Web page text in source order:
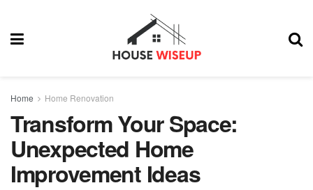
Home Home Renovation
Transform Your Space:
Unexpected Home
Improvement Ideas